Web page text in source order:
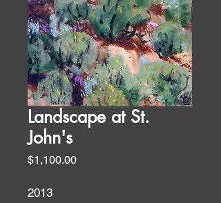
Landscape at St.
John's
$1,100.00Price
2013